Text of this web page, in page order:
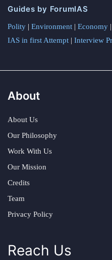
Guides by ForumIAS
Polity | Environment | Economy |
IAS in first Attempt | Interview
About
About Us
Our Philosophy
Work With Us
Our Mission
Credits
Team
Privacy Policy
Reach Us